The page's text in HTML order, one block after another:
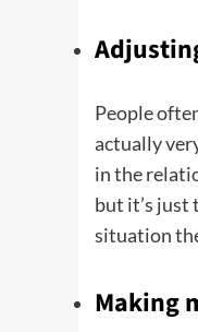
People
actually
in the
but it’s just
situation
Making